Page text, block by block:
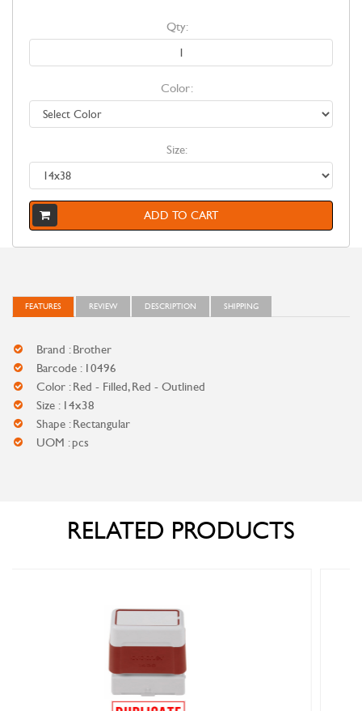
Qty:
Color:
Size:
ADD TO CART
FEATURES REVIEW DESCRIPTION SHIPPING
Brand : Brother
Barcode : 10496
Color : Red - Filled, Red - Outlined
Size : 14x38
Shape : Rectangular
UOM : pcs
RELATED PRODUCTS